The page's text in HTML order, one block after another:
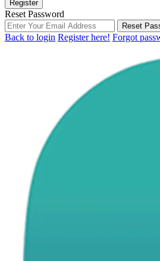
Register
Reset Password
Reset
Back to login Register here! Forgot